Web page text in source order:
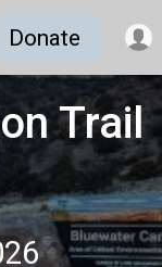
Donate
Trail